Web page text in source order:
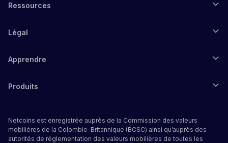
Ressources
Légal
Apprendre
Produits
Netcoins est enregistrée auprès de la Commission des valeurs
mobilières de la Colombie-Britannique (BCSC) ainsi qu’auprès des
autorités de réglementation des valeurs mobilières de toutes les